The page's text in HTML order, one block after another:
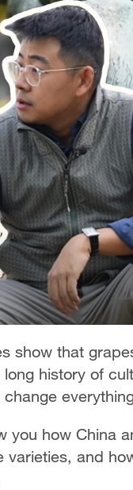
show that
history of
you how China
and